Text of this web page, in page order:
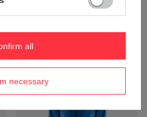
Product not available in
retail sales.
necessary
all